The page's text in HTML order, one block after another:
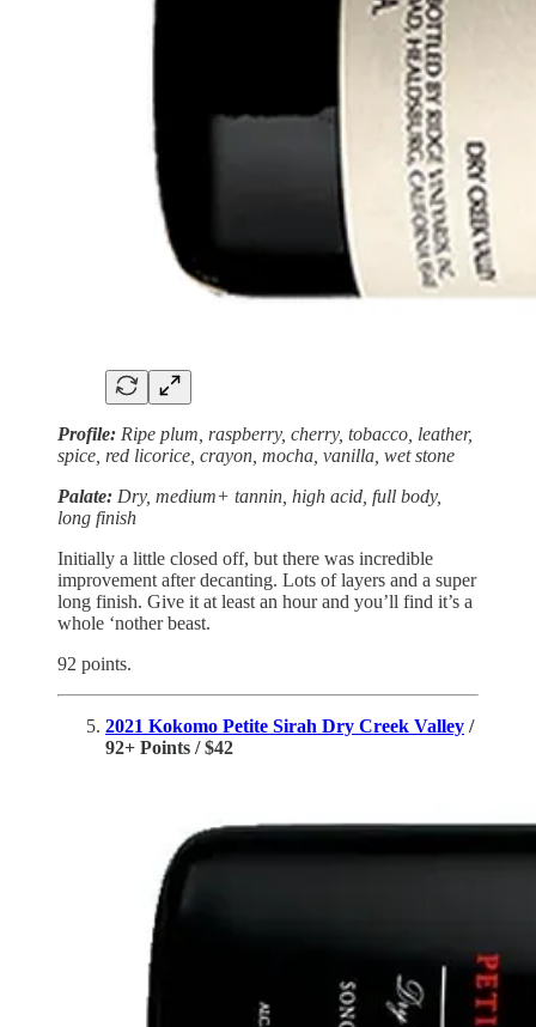
Profile: Ripe plum, raspberry, cherry, tobacco, leather,
spice, red licorice, crayon, mocha, vanilla, wet stone
Palate: Dry, medium+ tannin, high acid, full body,
long finish
Initially a little closed off, but there was incredible
improvement after decanting. Lots of layers and a super
long finish. Give it at least an hour and you’ll find it’s a
whole ‘nother beast.
92 points.
2021 Kokomo Petite Sirah Dry Creek Valley /
92+ Points / $42